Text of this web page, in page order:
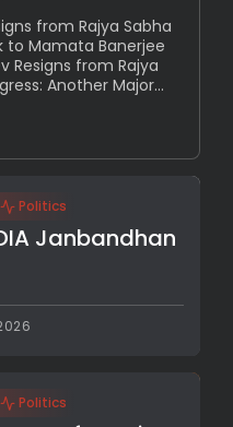
from Rajya Sabha
to Mamata Banerjee
Resigns from Rajya
Another Major...
Politics
Janbandhan
Politics